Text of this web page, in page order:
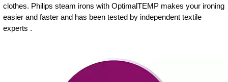
clothes. Philips steam irons with OptimalTEMP makes your ironing
easier and faster and has been tested by independent textile
experts .